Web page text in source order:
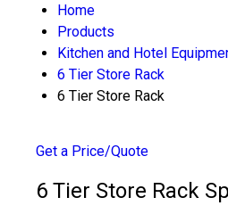
Home
Products
Kitchen and Hotel
6 Tier Store Rack
6 Tier Store Rack
Get a Price/Quote
6 Tier Store Rack